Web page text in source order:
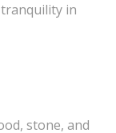
in
stone, and